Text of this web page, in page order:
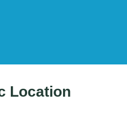
Location